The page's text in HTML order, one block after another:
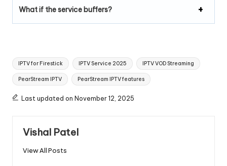
What if the service buffers?
IPTV for Firestick IPTV Service 2025 IPTV VOD Streaming
PearStream IPTV PearStream IPTV features
Last updated on November 12, 2025
Vishal Patel
View All Posts